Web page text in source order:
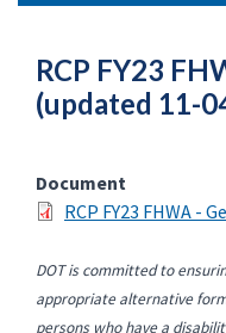
RCP FY23
(updated 11-
Document
RCP FY23 FHWA -
DOT is committed to
appropriate alternative
persons who have a